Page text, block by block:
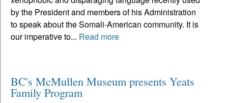
by the President and members of his Administration
to speak about the Somali-American community. It is
our imperative to... Read more
BC's McMullen Museum presents Yeats
Family Program